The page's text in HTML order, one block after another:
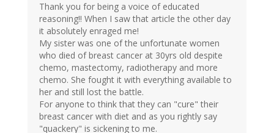
Thank you for being a voice of educated
reasoning!! When I saw that article the other day
it absolutely enraged me!
My sister was one of the unfortunate women
who died of breast cancer at 30yrs old despite
chemo, mastectomy, radiotherapy and more
chemo. She fought it with everything available to
her and still lost the battle.
For anyone to think that they can "cure" their
breast cancer with diet and as you rightly say
"quackery" is sickening to me.